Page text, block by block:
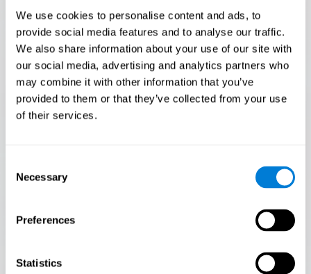
We use cookies to personalise content and ads, to
provide social media features and to analyse our traffic.
We also share information about your use of our site with
our social media, advertising and analytics partners who
may combine it with other information that you’ve
provided to them or that they’ve collected from your use
of their services.
Selection
Necessary
Preferences
Statistics
The ultimate test of your speed and accuracy! Can you
keep up with the pace? Are you ready to demonstrate
your ability to respond swiftly under pressure? Rise to the
challenge in Flash Finder!